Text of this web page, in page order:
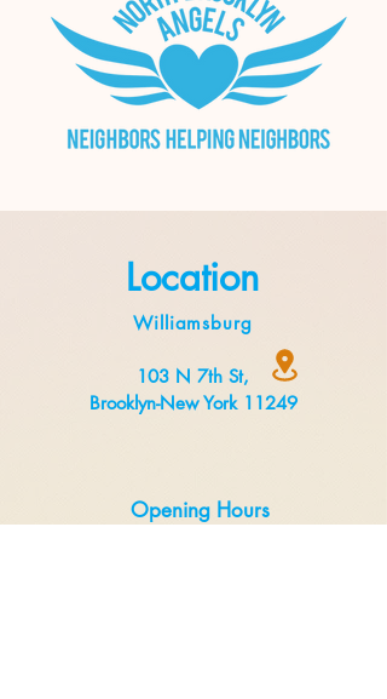
Location
Williamsburg
103 N 7th St,
Brooklyn-New York 11249
Opening Hours